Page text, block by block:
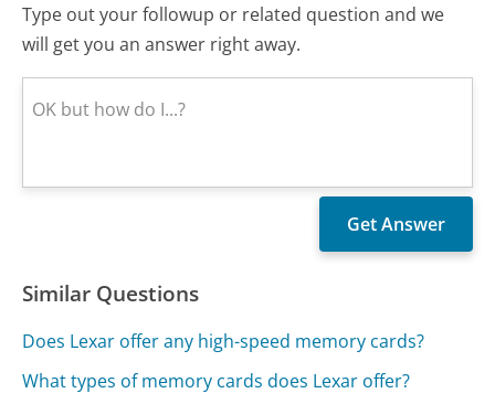
Type out your followup or related question and we
will get you an answer right away.
Similar Questions
Does Lexar offer any high-speed memory cards?
What types of memory cards does Lexar offer?